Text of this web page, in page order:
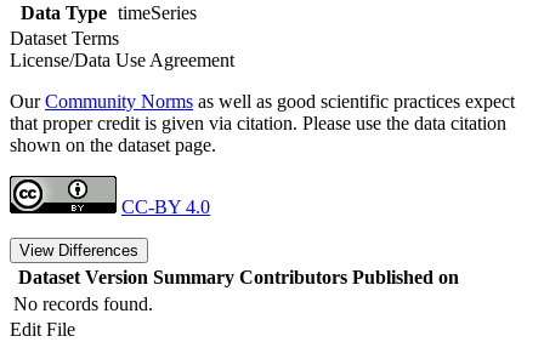
Data Type timeSeries
Dataset Terms
License/Data Use Agreement
OurCommunity Norms as well as good scientific practices expect
that proper credit is given via citation. Please use the data citation
shown on the dataset page.
CC-BY 4.0
View Differences
Dataset Version Summary Contributors Published on
No records found.
Edit File